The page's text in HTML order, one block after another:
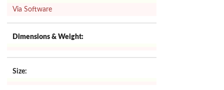
Via Software
Dimensions & Weight:
Size: